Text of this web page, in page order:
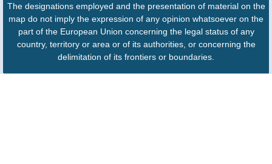
The designations employed and the presentation of material on the
map do not imply the expression of any opinion whatsoever on the
part of the European Union concerning the legal status of any
country, territory or area or of its authorities, or concerning the
delimitation of its frontiers or boundaries.